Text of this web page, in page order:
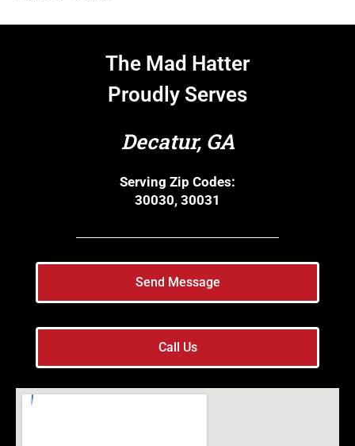
The Mad Hatter
Proudly Serves
Decatur, GA
Serving Zip Codes:
30030, 30031
Send Message
Call Us